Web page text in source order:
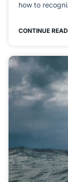
how to
CONTINUE